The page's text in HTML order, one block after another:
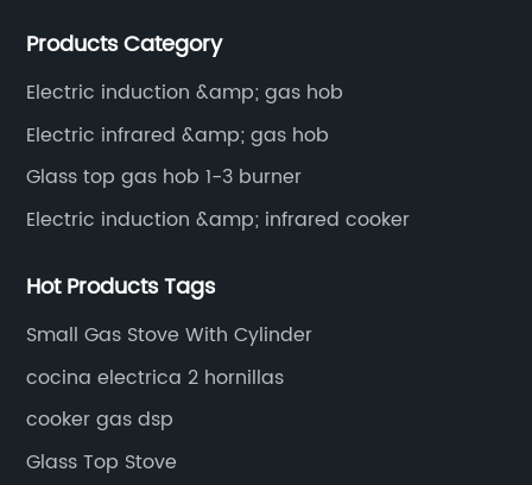
Products Category
Electric induction &amp; gas hob
Electric infrared &amp; gas hob
Glass top gas hob 1-3 burner
Electric induction &amp; infrared cooker
Hot Products Tags
Small Gas Stove With Cylinder
cocina electrica 2 hornillas
cooker gas dsp
Glass Top Stove